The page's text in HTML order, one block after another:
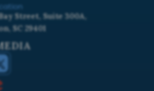
Street, Suite 300A,
SC 29401